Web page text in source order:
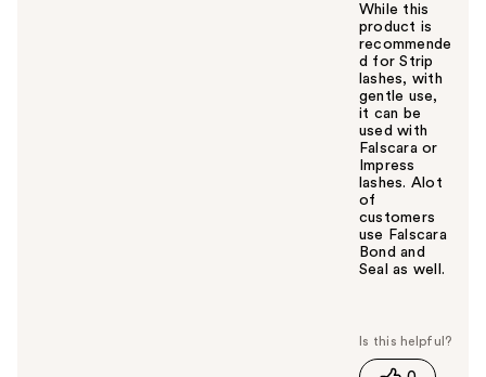
While this
product is
recommende
d for Strip
lashes, with
gentle use,
it can be
used with
Falscara or
Impress
lashes. Alot
of
customers
use Falscara
Bond and
Seal as well.
s